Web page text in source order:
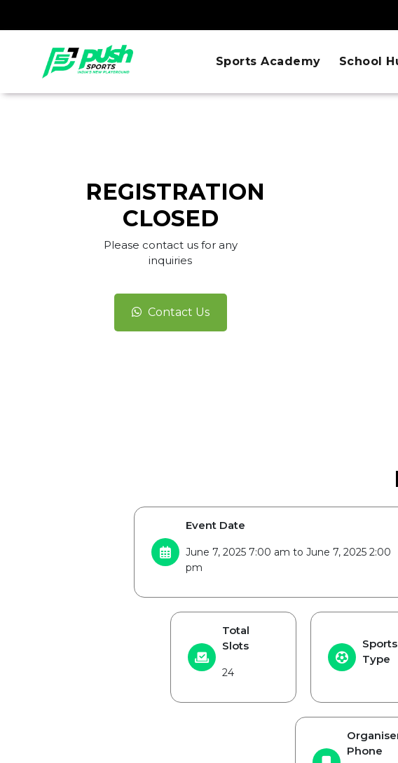
Sports Academy School
REGISTRATION
CLOSED
Please contact us for any
inquiries
Contact Us
Event Date
June 7, 2025 7:00 am to June 7, 2025 2:00
pm
Total
Slots
24
Sports
Type
Phone